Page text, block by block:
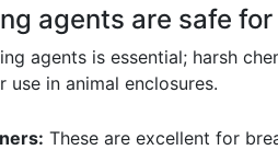
agents are safe
agents is essential; harsh
use in animal enclosures.
These are excellent for